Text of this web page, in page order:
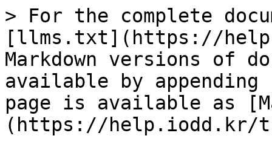
> For the complete
[llms.txt](https://
Markdown versions of
available by
page is available as
(https://help.iodd.kr/